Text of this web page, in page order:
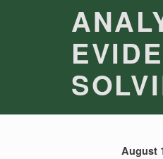
August